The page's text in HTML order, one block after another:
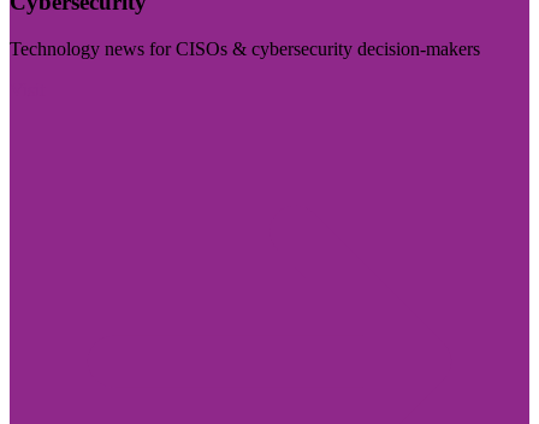
Technology news for CISOs & cybersecurity decision-makers